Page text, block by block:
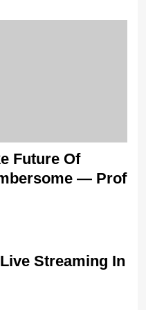
Future Of
— Prof
Streaming In